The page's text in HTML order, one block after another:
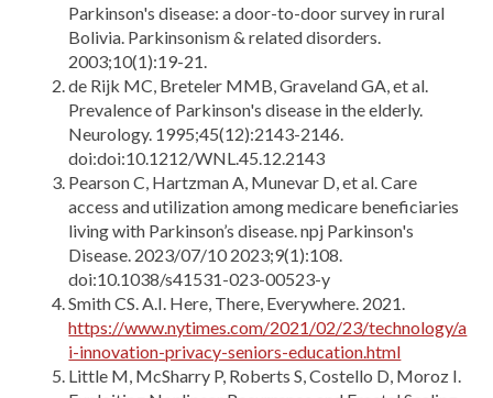
Parkinson's disease: a door-to-door survey in rural
Bolivia. Parkinsonism & related disorders.
2003;10(1):19-21.
de Rijk MC, Breteler MMB, Graveland GA, et al.
Prevalence of Parkinson's disease in the elderly.
Neurology. 1995;45(12):2143-2146.
doi:doi:10.1212/WNL.45.12.2143
Pearson C, Hartzman A, Munevar D, et al. Care
access and utilization among medicare beneficiaries
living with Parkinson’s disease. npj Parkinson's
Disease. 2023/07/10 2023;9(1):108.
doi:10.1038/s41531-023-00523-y
Smith CS. A.I. Here, There, Everywhere. 2021.
https://www.nytimes.com/2021/02/23/technology/a
i-innovation-privacy-seniors-education.html
Little M, McSharry P, Roberts S, Costello D, Moroz I.